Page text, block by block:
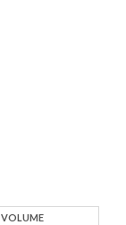
VOLUME